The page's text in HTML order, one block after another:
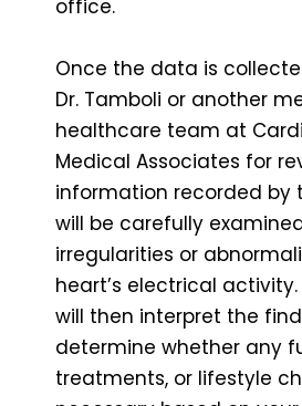
office.
Once the data is
Dr. Tamboli or another
healthcare team at
Medical Associates for
information recorded by
will be carefully
irregularities or
heart’s electrical activity.
will then interpret the
determine whether any
treatments, or lifestyle